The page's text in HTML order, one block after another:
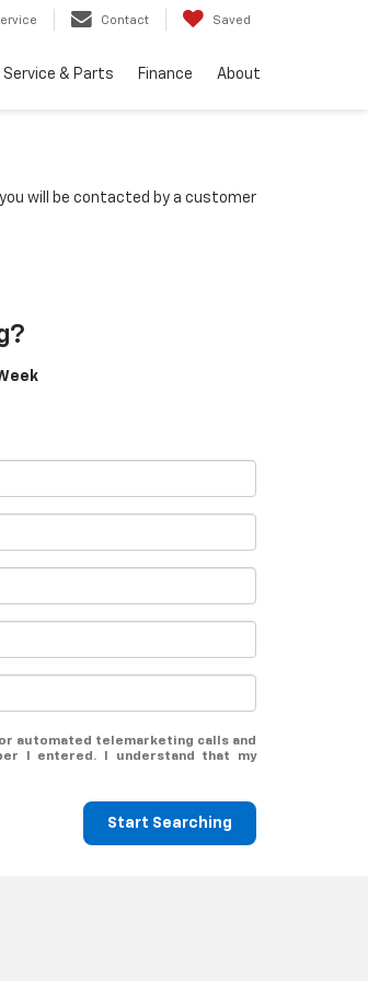
Contact Saved
Service & Parts Finance About
will be contacted by a customer
automated telemarketing calls and
I entered. I understand that my
Start Searching